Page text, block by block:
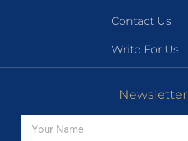
Contact Us
Write For Us
Newsletter